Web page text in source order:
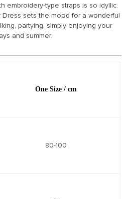
embroidery-type straps is so idyllic.
Dress sets the mood for a wonderful
partying, simply enjoying your
and summer.
One Size / cm
80-100